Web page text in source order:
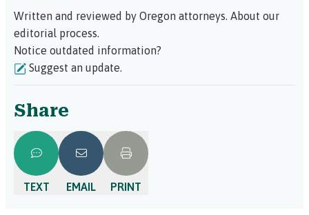
Written and reviewed by Oregon attorneys. About our
editorial process.
Notice outdated information?
Suggest an update.
Share
TEXT EMAIL PRINT